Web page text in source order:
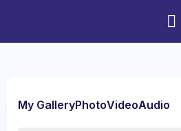
My GalleryPhotoVideoAudio